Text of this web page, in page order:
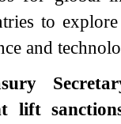
to
and
lift